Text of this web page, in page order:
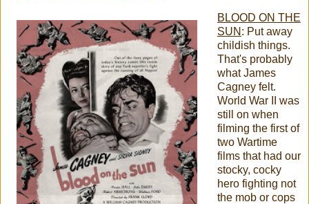
BLOOD ON THE
SUN : Put away
childish things.
That's probably
what James
Cagney felt.
World War II was
still on when
filming the first of
two Wartime
films that had our
stocky, cocky
hero fighting not
the mob or cops